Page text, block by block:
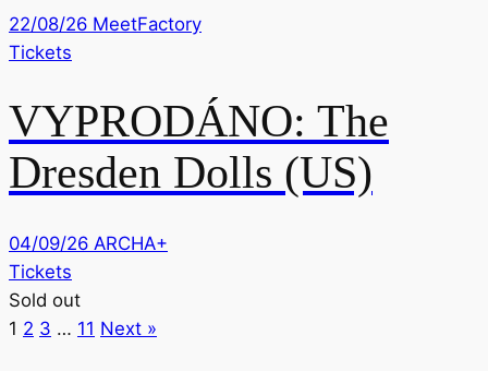
22/08/26 MeetFactory
Tickets
VYPRODÁNO: The
Dresden Dolls (US)
04/09/26 ARCHA+
Tickets
Sold out
1 2 3 … 11 Next »